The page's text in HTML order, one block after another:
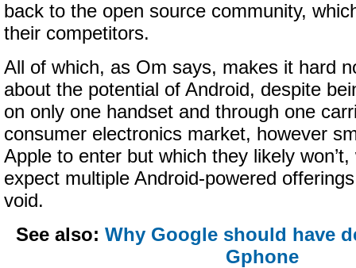
back to the open source community,
their competitors.
All of which, as Om says, makes it hard
about the potential of Android, despite
on only one handset and through one
consumer electronics market, however
Apple to enter but which they likely
expect multiple Android-powered
void.
See also:Why Google should have
Gphone